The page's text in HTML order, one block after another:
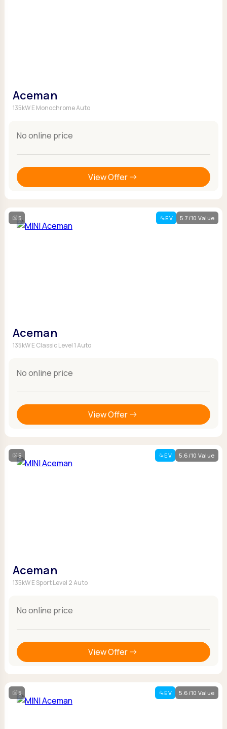
Aceman
135kW E Monochrome Auto
No online price
View Offer
5 EV 5.7/10 Value
Aceman
135kW E Classic Level 1 Auto
No online price
View Offer
5 EV 5.6/10 Value
Aceman
135kW E Sport Level 2 Auto
No online price
View Offer
5 EV 5.6/10 Value